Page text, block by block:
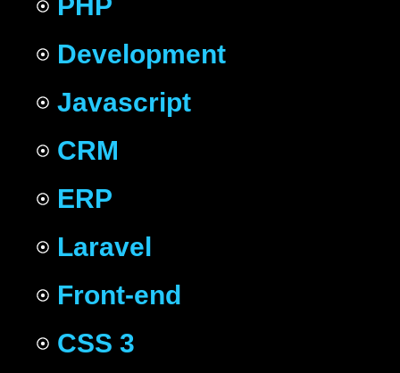
PHP
Development
Javascript
CRM
ERP
Laravel
Front-end
CSS 3